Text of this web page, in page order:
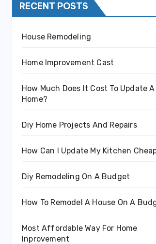
RECENT POSTS
House Remodeling
Home Improvement Cast
How Much Does It Cost To Update A
Home?
Diy Home Projects And Repairs
How Can I Update My Kitchen
Diy Remodeling On A Budget
How To Remodel A House On A
Most Affordable Way For Home
Inprovement